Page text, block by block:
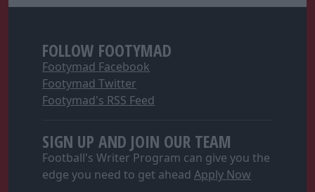
FOLLOW FOOTYMAD
Footymad Facebook
Footymad Twitter
Footymad's RSS Feed
SIGN UP AND JOIN OUR TEAM
Football's Writer Program can give you the
edge you need to get ahead Apply Now